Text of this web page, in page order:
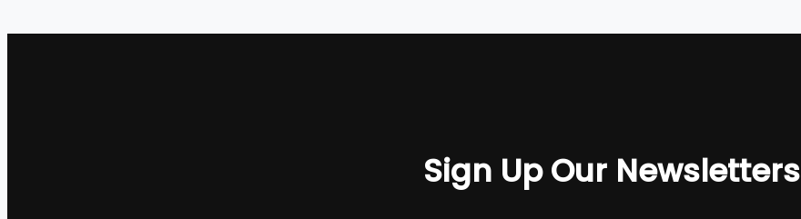
Sign Up Our Newsletters